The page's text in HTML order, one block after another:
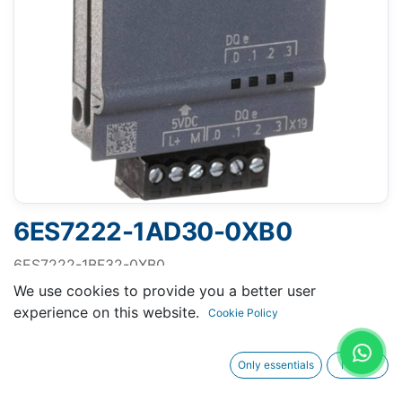
6ES7222-1AD30-0XB0
6ES7222-1BF32-0XB0
SIMATIC S7-1200, Digital output SM 1222, 8 DO, 24 V
DC, transistor 0.5 A
We use cookies to provide you a better user
experience on this website.
Cookie Policy
Only essentials I agree